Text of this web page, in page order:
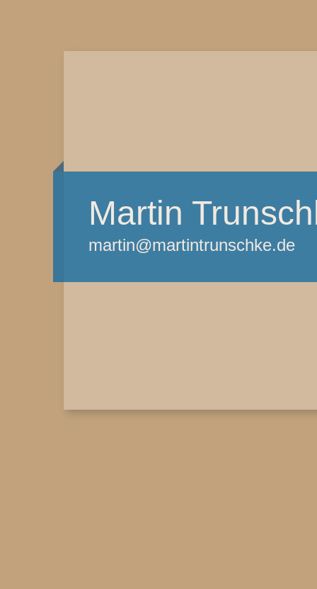
Martin
martin@martintrunschke.de